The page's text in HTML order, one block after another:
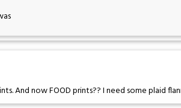
And now FOOD prints?? I need some plaid